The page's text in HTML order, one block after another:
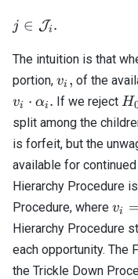
j \in
j ∈ Ji .
The intuition is that
portion, v_i,
vi , of the
vi ⋅ αi . If we reject H
split among the
is forfeit, but the
available for
Hierarchy Procedure
Procedure, where v_i
=
1
vi
Hierarchy Procedure
each opportunity. The
the Trickle Down